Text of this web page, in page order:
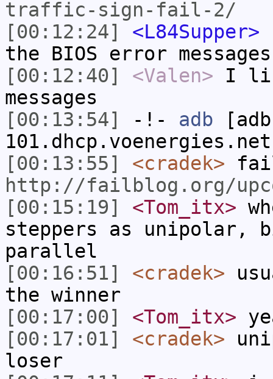
traffic-sign-fail-2/
[00:12:24]
<L84Supper>
the BIOS error
[00:12:40]
<Valen> I
messages
[00:13:54]
-!- adb
[00:13:55]
<cradek>
http://failblog.org/
[00:15:19]
<Tom_itx>
steppers as unipolar,
parallel
[00:16:51]
<cradek>
the winner
[00:17:00]
<Tom_itx>
[00:17:01]
<cradek>
loser